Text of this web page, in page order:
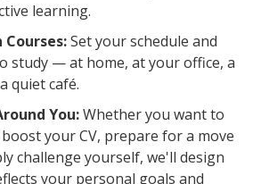
learning.
Courses:Set your schedule and
study — at home, at your office, a
quiet café.
You:Whether you want to
your CV, prepare for a move
challenge yourself, we'll design
your personal goals and